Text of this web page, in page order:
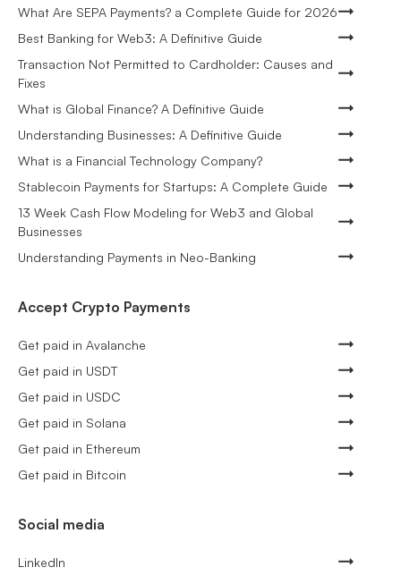
What Are SEPA Payments? a Complete Guide for 2026
Best Banking for Web3: A Definitive Guide
Transaction Not Permitted to Cardholder: Causes and
Fixes
What is Global Finance? A Definitive Guide
Understanding Businesses: A Definitive Guide
What is a Financial Technology Company?
Stablecoin Payments for Startups: A Complete Guide
13 Week Cash Flow Modeling for Web3 and Global
Businesses
Understanding Payments in Neo-Banking
Accept Crypto Payments
Get paid in Avalanche
Get paid in USDT
Get paid in USDC
Get paid in Solana
Get paid in Ethereum
Get paid in Bitcoin
Social media
LinkedIn